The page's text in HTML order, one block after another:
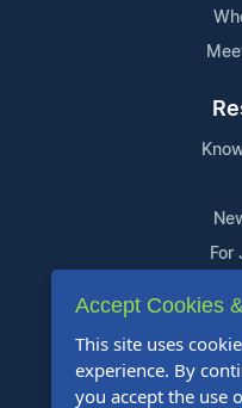
For
Accept Cookies
This site uses
experience. By
you accept the use